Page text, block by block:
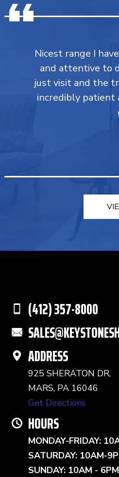
Nicest range I
and attentive to
just visit and the
incredibly patient
(412) 357-8000
ADDRESS
925 SHERATON DR,
MARS, PA 16046
Get Directions
HOURS
MONDAY-FRIDAY:
SATURDAY: 10AM-
SUNDAY: 10AM - 6PM